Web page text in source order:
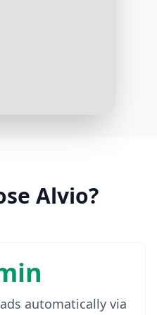
Alvio?
automatically via